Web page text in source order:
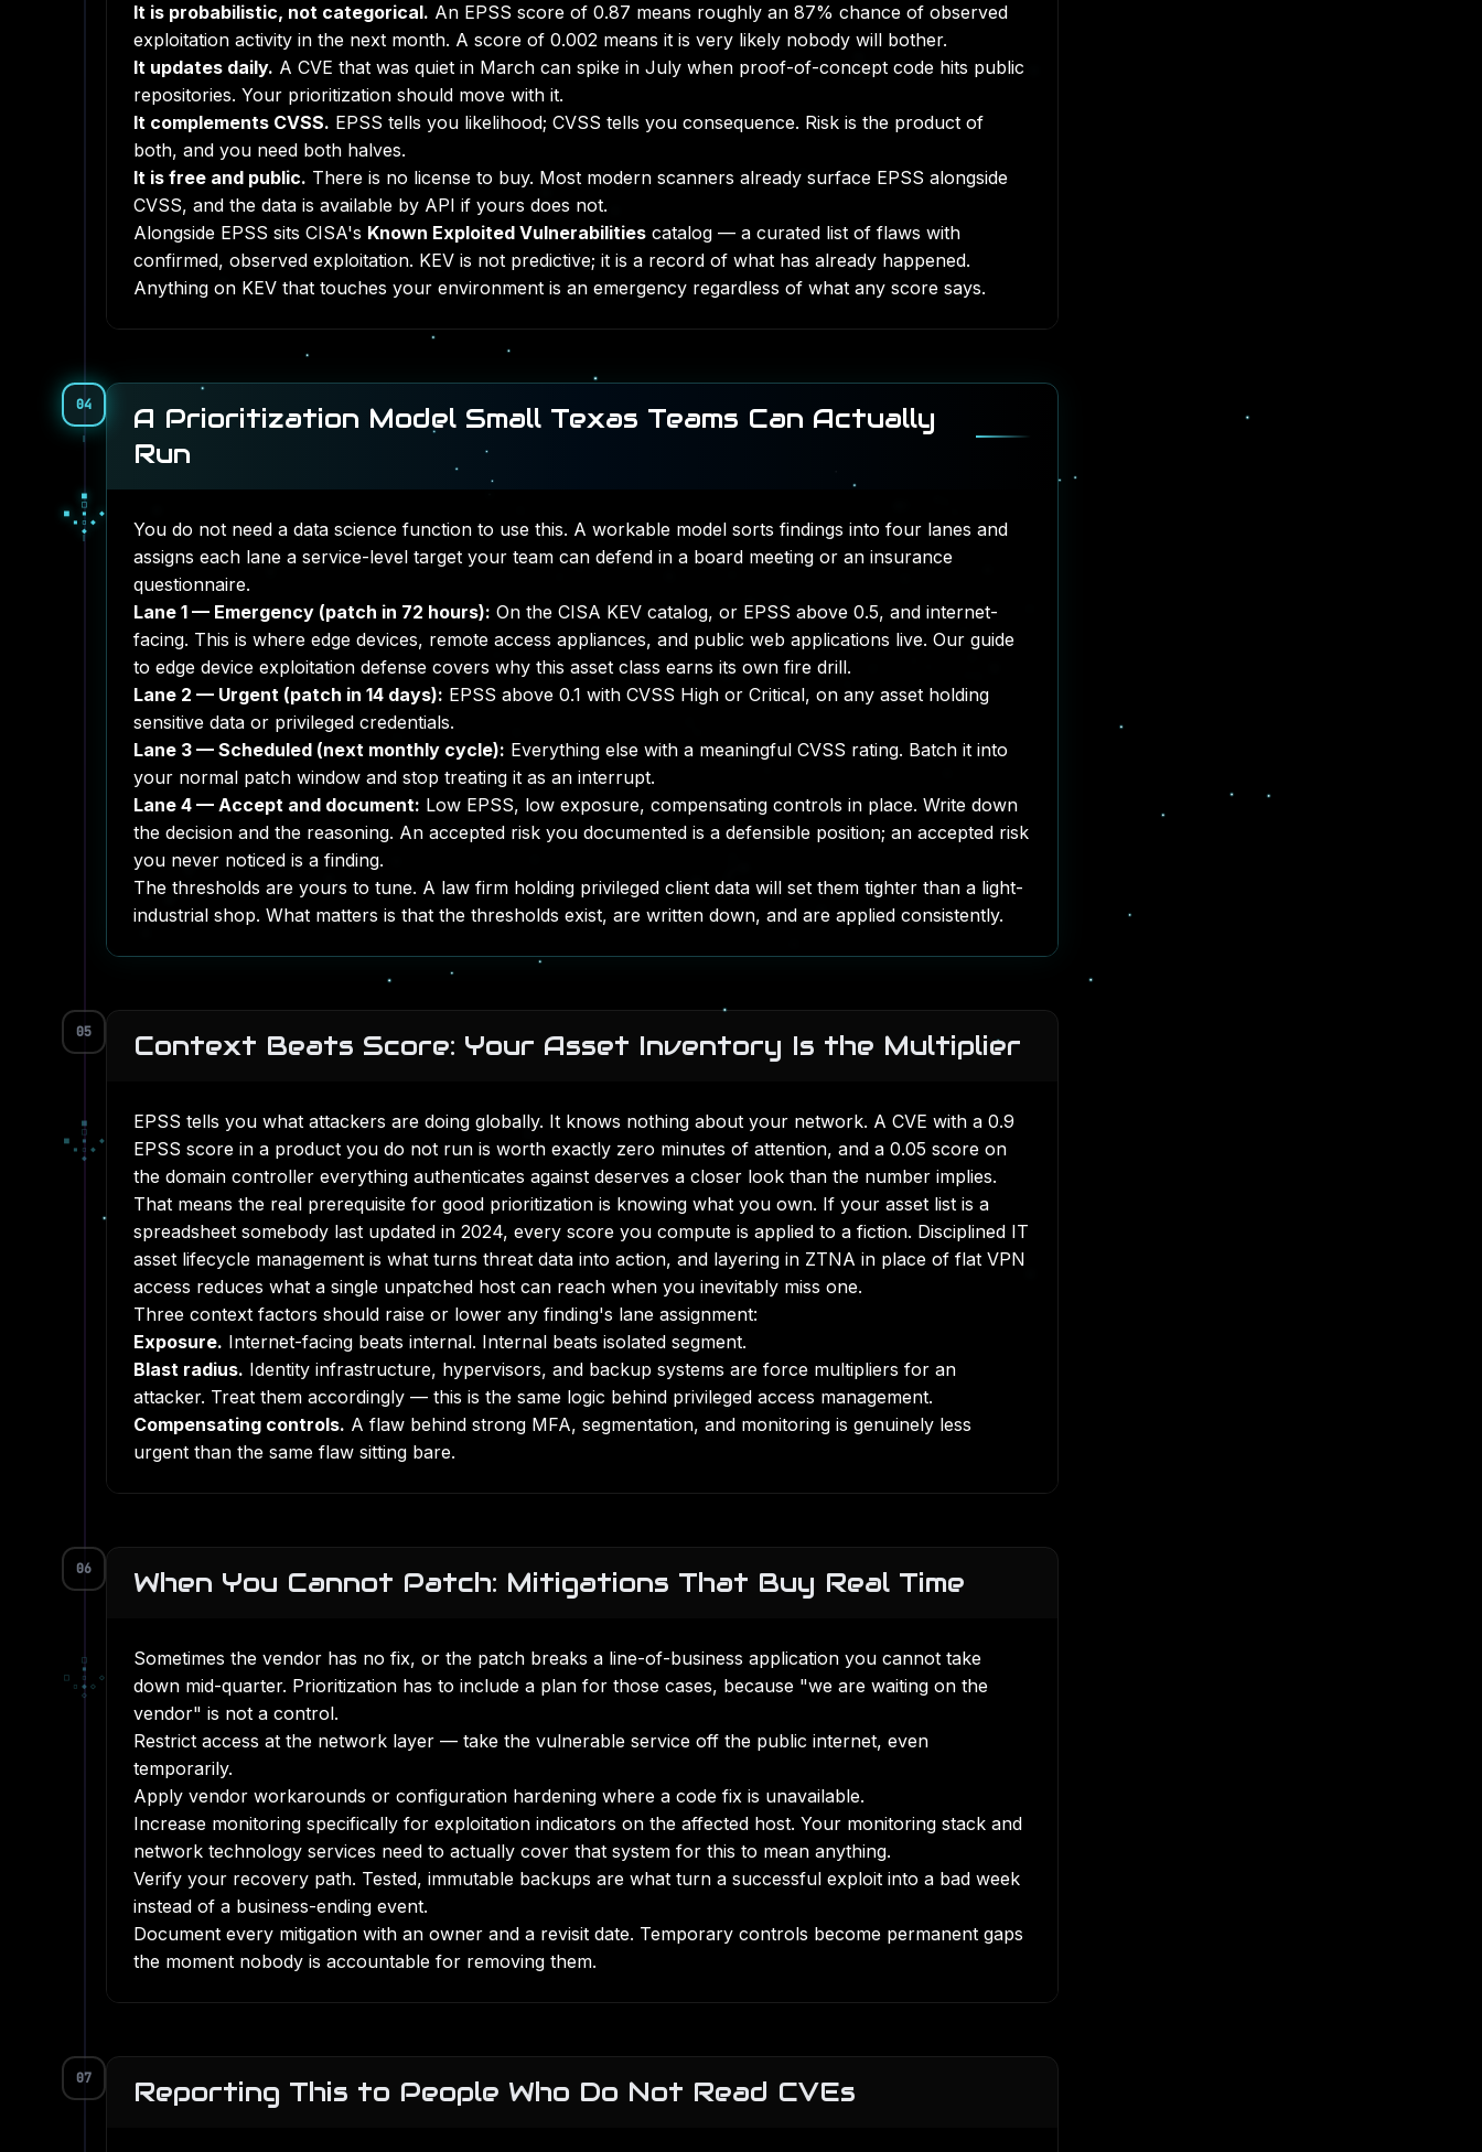
It is probabilistic, not categorical. An EPSS score of 0.87 means roughly an 87% chance of observed
exploitation activity in the next month. A score of 0.002 means it is very likely nobody will bother.
It updates daily. A CVE that was quiet in March can spike in July when proof-of-concept code hits public
repositories. Your prioritization should move with it.
It complements CVSS. EPSS tells you likelihood; CVSS tells you consequence. Risk is the product of
both, and you need both halves.
It is free and public. There is no license to buy. Most modern scanners already surface EPSS alongside
CVSS, and the data is available by API if yours does not.
Alongside EPSS sits CISA's Known Exploited Vulnerabilities catalog — a curated list of flaws with
confirmed, observed exploitation. KEV is not predictive; it is a record of what has already happened.
Anything on KEV that touches your environment is an emergency regardless of what any score says.
04
◆
◇
◆
●
▓
● ○ ▓
▓
A Prioritization Model Small Texas Teams Can Actually
Run
You do not need a data science function to use this. A workable model sorts findings into four lanes and
assigns each lane a service-level target your team can defend in a board meeting or an insurance
questionnaire.
Lane 1 — Emergency (patch in 72 hours): On the CISA KEV catalog, or EPSS above 0.5, and internet-
facing. This is where edge devices, remote access appliances, and public web applications live. Our guide
to edge device exploitation defense covers why this asset class earns its own fire drill.
Lane 2 — Urgent (patch in 14 days): EPSS above 0.1 with CVSS High or Critical, on any asset holding
sensitive data or privileged credentials.
Lane 3 — Scheduled (next monthly cycle): Everything else with a meaningful CVSS rating. Batch it into
your normal patch window and stop treating it as an interrupt.
Lane 4 — Accept and document: Low EPSS, low exposure, compensating controls in place. Write down
the decision and the reasoning. An accepted risk you documented is a defensible position; an accepted risk
you never noticed is a finding.
The thresholds are yours to tune. A law firm holding privileged client data will set them tighter than a light-
industrial shop. What matters is that the thresholds exist, are written down, and are applied consistently.
05
■
□
■
▪
◆
▪ ▫ ◆
◆
Context Beats Score: Your Asset Inventory Is the Multiplier
EPSS tells you what attackers are doing globally. It knows nothing about your network. A CVE with a 0.9
EPSS score in a product you do not run is worth exactly zero minutes of attention, and a 0.05 score on
the domain controller everything authenticates against deserves a closer look than the number implies.
That means the real prerequisite for good prioritization is knowing what you own. If your asset list is a
spreadsheet somebody last updated in 2024, every score you compute is applied to a fiction. Disciplined IT
asset lifecycle management is what turns threat data into action, and layering in ZTNA in place of flat VPN
access reduces what a single unpatched host can reach when you inevitably miss one.
Three context factors should raise or lower any finding's lane assignment:
Exposure. Internet-facing beats internal. Internal beats isolated segment.
Blast radius. Identity infrastructure, hypervisors, and backup systems are force multipliers for an
attacker. Treat them accordingly — this is the same logic behind privileged access management.
Compensating controls. A flaw behind strong MFA, segmentation, and monitoring is genuinely less
urgent than the same flaw sitting bare.
06
□
▪
□
▫
◇
▫ ◆ ◇
◇
When You Cannot Patch: Mitigations That Buy Real Time
Sometimes the vendor has no fix, or the patch breaks a line-of-business application you cannot take
down mid-quarter. Prioritization has to include a plan for those cases, because "we are waiting on the
vendor" is not a control.
Restrict access at the network layer — take the vulnerable service off the public internet, even
temporarily.
Apply vendor workarounds or configuration hardening where a code fix is unavailable.
Increase monitoring specifically for exploitation indicators on the affected host. Your monitoring stack and
network technology services need to actually cover that system for this to mean anything.
Verify your recovery path. Tested, immutable backups are what turn a successful exploit into a bad week
instead of a business-ending event.
Document every mitigation with an owner and a revisit date. Temporary controls become permanent gaps
the moment nobody is accountable for removing them.
07 Reporting This to People Who Do Not Read CVEs